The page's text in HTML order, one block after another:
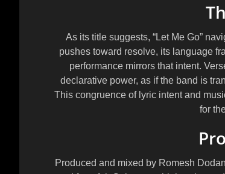
As its title suggests, “Let Me Go”
pushes toward resolve, its language
performance mirrors that intent.
declarative power, as if the band is
This congruence of lyric intent and
for
Produced and mixed by Romesh